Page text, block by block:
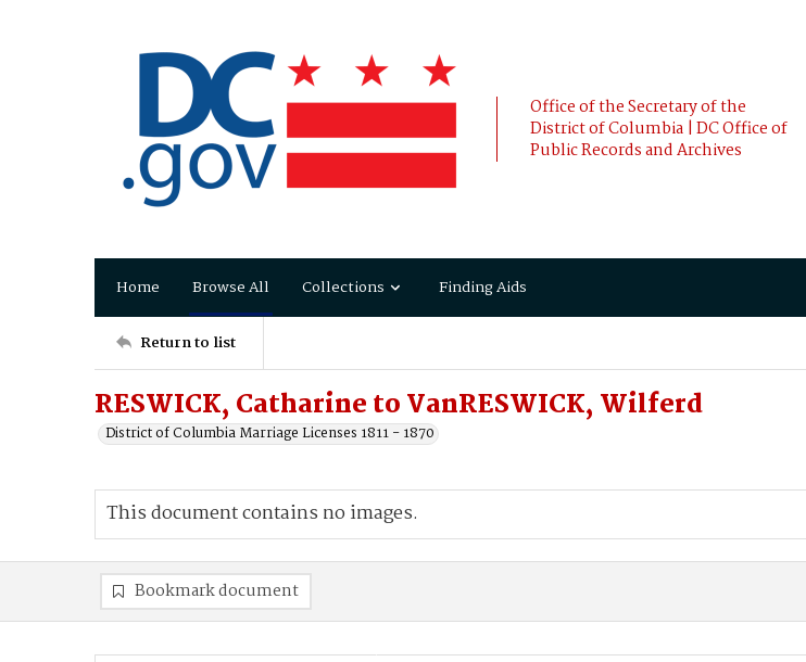
Office of the Secretary of the
District of Columbia | DC Office of
Public Records and Archives
Home Browse All Collections Finding Aids
Return to list
RESWICK, Catharine to VanRESWICK, Wilferd
District of Columbia Marriage Licenses 1811 - 1870
This document contains no images.
Bookmark document